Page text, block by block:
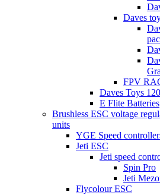
Daves
FPV
Daves Toys
E Flite Batteries
Brushless ESC voltage
units
YGE Speed
Jeti ESC
Jeti speed
Spin Pro
Jeti
Flycolour ESC